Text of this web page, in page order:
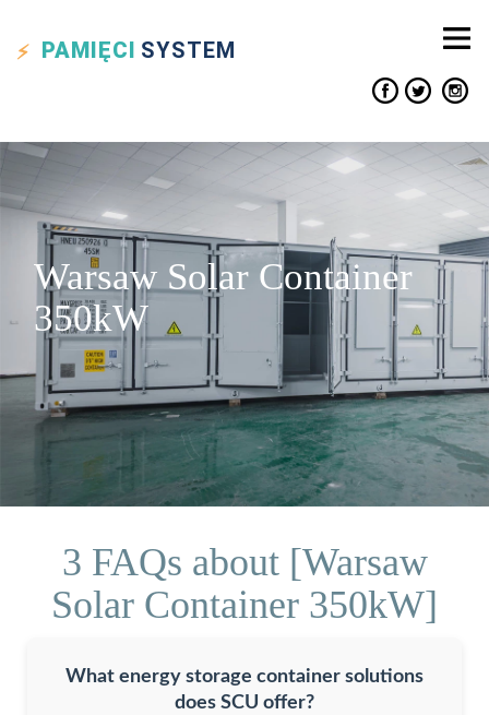
PAMIĘCI SYSTEM
Warsaw Solar Container
350kW
3 FAQs about [Warsaw
Solar Container 350kW]
What energy storage container solutions
does SCU offer?